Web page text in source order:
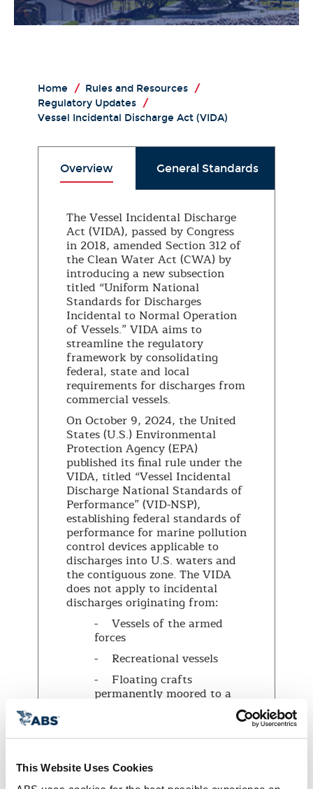
This Website Uses Cookies
Home / Rules and Resources /
Regulatory Updates /
Vessel Incidental Discharge Act (VIDA)
Overview General Standards
The Vessel Incidental Discharge
Act (VIDA), passed by Congress
in 2018, amended Section 312 of
the Clean Water Act (CWA) by
introducing a new subsection
titled “Uniform National
Standards for Discharges
Incidental to Normal Operation
of Vessels.” VIDA aims to
streamline the regulatory
framework by consolidating
federal, state and local
requirements for discharges from
commercial vessels.
On October 9, 2024, the United
States (U.S.) Environmental
Protection Agency (EPA)
published its final rule under the
VIDA, titled “Vessel Incidental
Discharge National Standards of
Performance” (VID-NSP),
establishing federal standards of
performance for marine pollution
control devices applicable to
discharges into U.S. waters and
the contiguous zone. The VIDA
does not apply to incidental
discharges originating from:
- Vessels of the armed
forces
- Recreational vessels
- Floating crafts
permanently moored to a
79 feet in length) or fishing
of ballast water.